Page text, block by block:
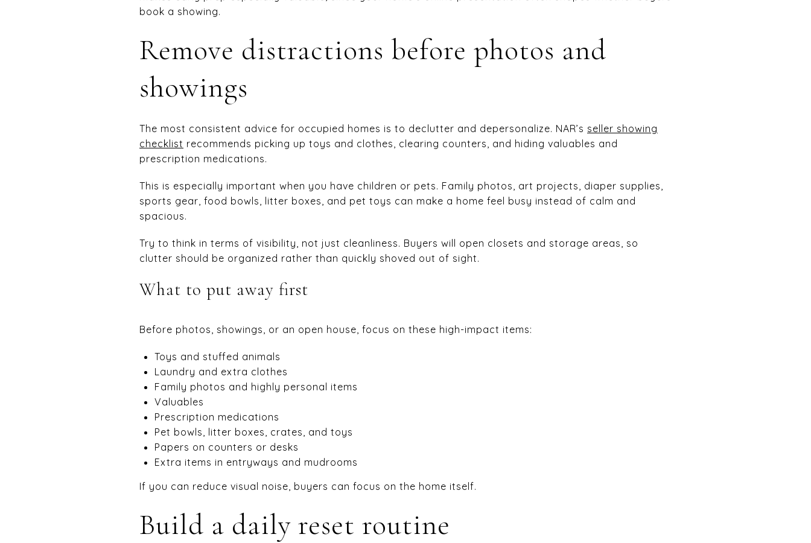
book a showing.
Remove distractions before photos and
showings
The most consistent advice for occupied homes is to declutter and depersonalize. NAR’s seller showing
checklist recommends picking up toys and clothes, clearing counters, and hiding valuables and
prescription medications.
This is especially important when you have children or pets. Family photos, art projects, diaper supplies,
sports gear, food bowls, litter boxes, and pet toys can make a home feel busy instead of calm and
spacious.
Try to think in terms of visibility, not just cleanliness. Buyers will open closets and storage areas, so
clutter should be organized rather than quickly shoved out of sight.
What to put away first
Before photos, showings, or an open house, focus on these high-impact items:
Toys and stuffed animals
Laundry and extra clothes
Family photos and highly personal items
Valuables
Prescription medications
Pet bowls, litter boxes, crates, and toys
Papers on counters or desks
Extra items in entryways and mudrooms
If you can reduce visual noise, buyers can focus on the home itself.
Build a daily reset routine